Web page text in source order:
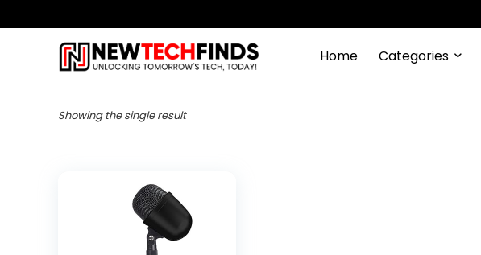
Home Categories
Showing the single result